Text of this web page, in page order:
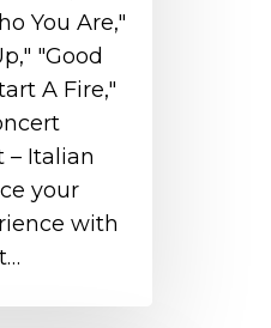
You Are,"
"Good
A Fire,"
– Italian
your
with